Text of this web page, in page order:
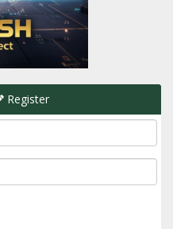
Register